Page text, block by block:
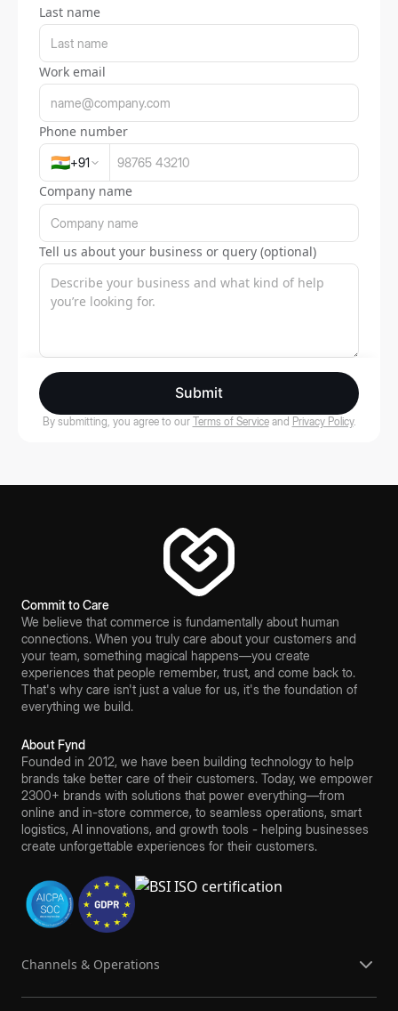
Last name
Work email
Phone number
🇮🇳+91
Company name
Tell us about your business or query (optional)
Submit
By submitting, you agree to our Terms of Service and Privacy Policy.
Commit to Care
We believe that commerce is fundamentally about human
connections. When you truly care about your customers and
your team, something magical happens—you create
experiences that people remember, trust, and come back to.
That's why care isn't just a value for us, it's the foundation of
everything we build.
About Fynd
Founded in 2012, we have been building technology to help
brands take better care of their customers. Today, we empower
2300+ brands with solutions that power everything—from
online and in-store commerce, to seamless operations, smart
logistics, AI innovations, and growth tools - helping businesses
create unforgettable experiences for their customers.
Channels & Operations